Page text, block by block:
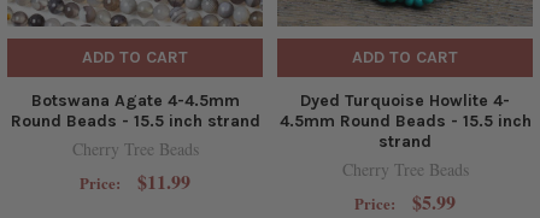
ADD TO CART
Botswana Agate 4-4.5mm
Round Beads - 15.5 inch strand
Cherry Tree Beads
Price: $11.99
ADD TO CART
Dyed Turquoise Howlite 4-
4.5mm Round Beads - 15.5 inch
strand
Cherry Tree Beads
Price: $5.99